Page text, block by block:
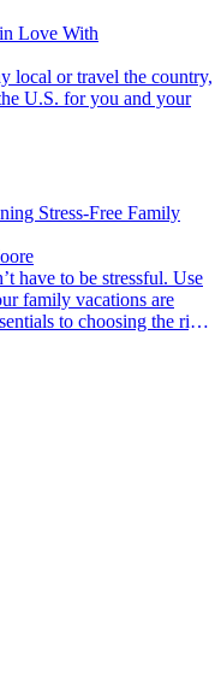
Love With
U.S. for you and your
Stress-Free Family
family vacations are
to choosing the right